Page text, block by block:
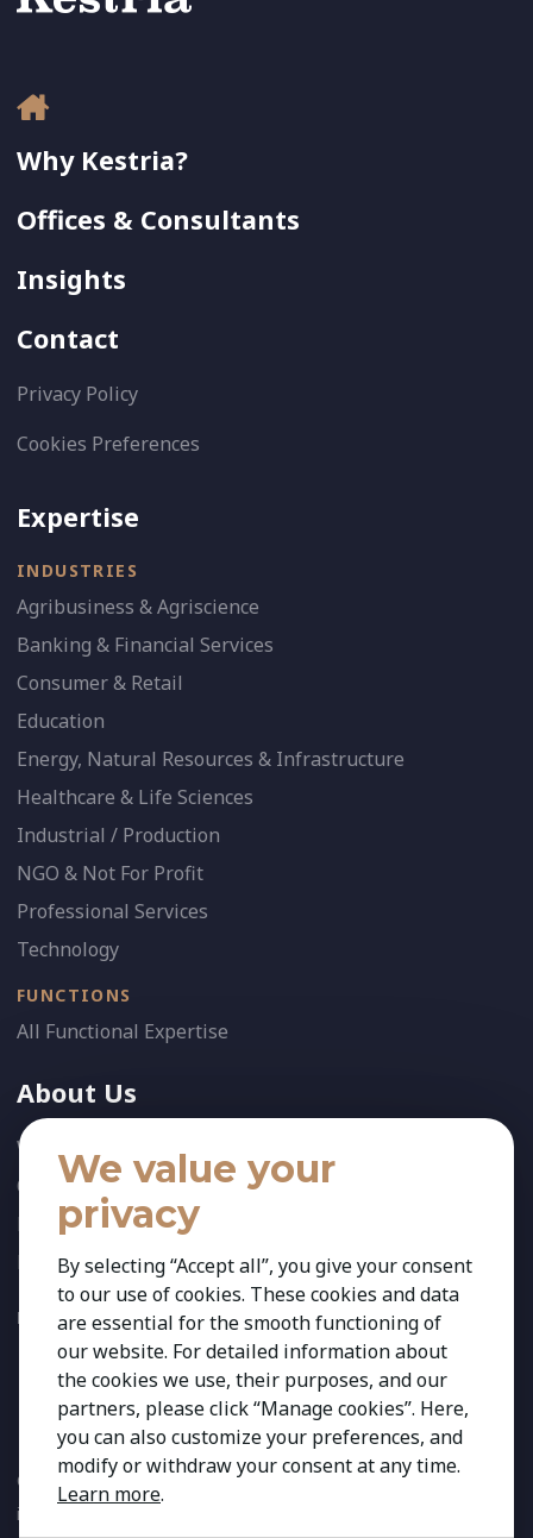
Why Kestria?
Offices & Consultants
Insights
Contact
Privacy Policy
Cookies Preferences
Expertise
INDUSTRIES
Agribusiness & Agriscience
Banking & Financial Services
Consumer & Retail
Education
Energy, Natural Resources & Infrastructure
Healthcare & Life Sciences
Industrial / Production
NGO & Not For Profit
Professional Services
Technology
FUNCTIONS
All Functional Expertise
About Us
Who We Are
Our Team
News
References
FOLLOW US:
Copyright 2026 Kestria ry. All Rights Reserved. The sign Kestria
is protected by registered trademarks of Kestria ry.
We value your
privacy
By selecting “Accept all”, you give your consent
to our use of cookies. These cookies and data
are essential for the smooth functioning of
our website. For detailed information about
the cookies we use, their purposes, and our
partners, please click “Manage cookies”. Here,
you can also customize your preferences, and
modify or withdraw your consent at any time.
Learn more.